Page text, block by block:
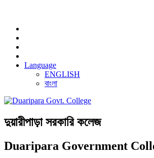
Language
ENGLISH
বাংলা
দুয়ারীপাড়া সরকারি কলেজ
Duaripara Government